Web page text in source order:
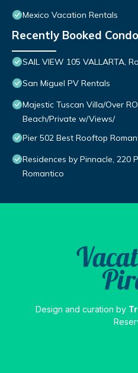
Mexico Vacation Rentals
Recently Booked Condo
SAIL VIEW 105 VALLARTA,
San Miguel PV Rentals
Majestic Tuscan Villa/Over
Beach/Private w/Views/
Pier 502 Best Rooftop
Residences by Pinnacle, 220
Romantico
Design and curation by